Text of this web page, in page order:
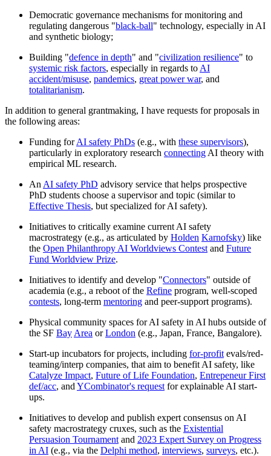
Democratic governance mechanisms for monitoring and
regulating dangerous "black-ball" technology, especially in AI
and synthetic biology;
Building "defence in depth" and "civilization resilience" to
systemic risk factors, especially in regards to AI
accident/misuse, pandemics, great power war, and
totalitarianism.
In addition to general grantmaking, I have requests for proposals in
the following areas:
Funding forAI safety PhDs (e.g., with these supervisors),
particularly in exploratory research connecting AI theory with
empirical ML research.
An AI safety PhD advisory service that helps prospective
PhD students choose a supervisor and topic (similar to
Effective Thesis, but specialized for AI safety).
Initiatives to critically examine current AI safety
macrostrategy (e.g., as articulated by Holden Karnofsky) like
the Open Philanthropy AI Worldviews Contest and Future
Fund Worldview Prize.
Initiatives to identify and develop "Connectors" outside of
academia (e.g., a reboot of the Refine program, well-scoped
contests, long-term mentoring and peer-support programs).
Physical community spaces for AI safety in AI hubs outside of
the SF Bay Area orLondon (e.g., Japan, France, Bangalore).
Start-up incubators for projects, including for-profit evals/red-
teaming/interp companies, that aim to benefit AI safety, like
Catalyze Impact, Future of Life Foundation, Entrepeneur First
def/acc, and YCombinator's request for explainable AI start-
ups.
Initiatives to develop and publish expert consensus on AI
safety macrostrategy cruxes, such as the Existential
Persuasion Tournament and 2023 Expert Survey on Progress
in AI (e.g., via the Delphi method, interviews, surveys, etc.).